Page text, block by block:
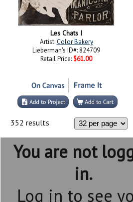
Les Chats I
Artist:Color Bakery
Lieberman's ID#: 824709
Retail Price: $61.00
352 results
You are not
in.
Log in to see